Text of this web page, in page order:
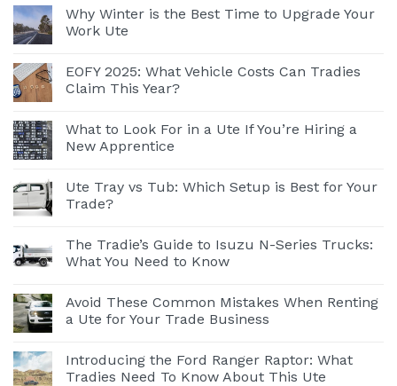
Why Winter is the Best Time to Upgrade Your
Work Ute
EOFY 2025: What Vehicle Costs Can Tradies
Claim This Year?
What to Look For in a Ute If You’re Hiring a
New Apprentice
Ute Tray vs Tub: Which Setup is Best for Your
Trade?
The Tradie’s Guide to Isuzu N-Series Trucks:
What You Need to Know
Avoid These Common Mistakes When Renting
a Ute for Your Trade Business
Introducing the Ford Ranger Raptor: What
Tradies Need To Know About This Ute